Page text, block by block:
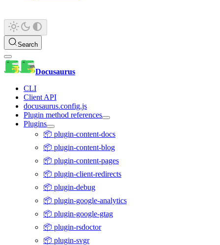
Search
Docusaurus
CLI
Client API
docusaurus.config.js
Plugin method references
Plugins
📦 plugin-content-docs
📦 plugin-content-blog
📦 plugin-content-pages
📦 plugin-client-redirects
📦 plugin-debug
📦 plugin-google-analytics
📦 plugin-google-gtag
📦 plugin-rsdoctor
📦 plugin-svgr